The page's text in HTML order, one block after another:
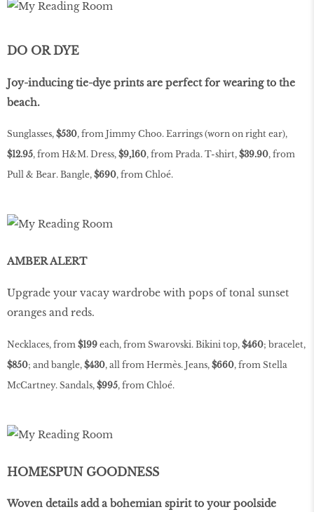
DO OR DYE
Joy-inducing tie-dye prints are perfect for wearing to the
beach.
Sunglasses, $530, from Jimmy Choo. Earrings (worn on right ear),
$12.95, from H&M. Dress, $9,160, from Prada. T-shirt, $39.90, from
Pull & Bear. Bangle, $690, from Chloé.
AMBER ALERT
Upgrade your vacay wardrobe with pops of tonal sunset
oranges and reds.
Necklaces, from $199 each, from Swarovski. Bikini top, $460; bracelet,
$850; and bangle, $430, all from Hermès. Jeans, $660, from Stella
McCartney. Sandals, $995, from Chloé.
HOMESPUN GOODNESS
Woven details add a bohemian spirit to your poolside